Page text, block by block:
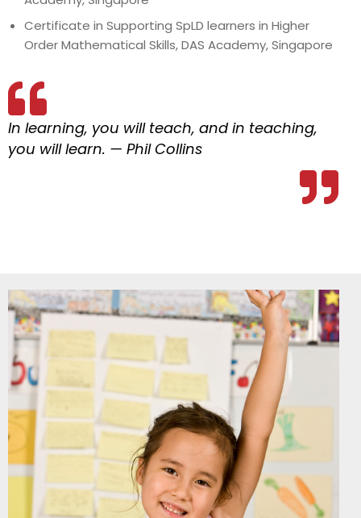
Certificate in Supporting SpLD learners in Higher
Order Mathematical Skills, DAS Academy, Singapore
In learning, you will teach, and in teaching,
you will learn. — Phil Collins